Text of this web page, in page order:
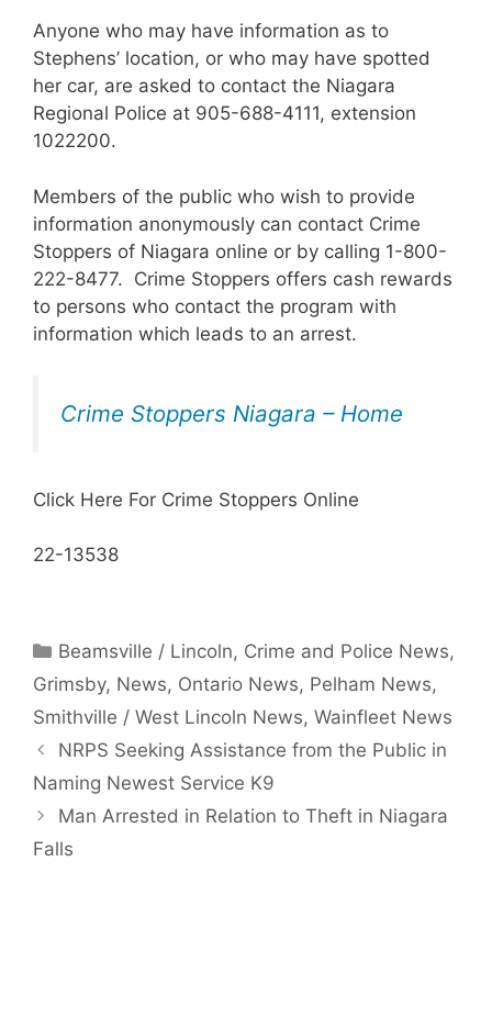
Anyone who may have information as to
Stephens’ location, or who may have spotted
her car, are asked to contact the Niagara
Regional Police at 905-688-4111, extension
1022200.
Members of the public who wish to provide
information anonymously can contact Crime
Stoppers of Niagara online or by calling 1-800-
222-8477. Crime Stoppers offers cash rewards
to persons who contact the program with
information which leads to an arrest.
Crime Stoppers Niagara – Home
Click Here For Crime Stoppers Online
22-13538
Categories
Beamsville / Lincoln, Crime and Police News,
Grimsby, News, Ontario News, Pelham News,
Smithville / West Lincoln News, Wainfleet News
NRPS Seeking Assistance from the Public in
Naming Newest Service K9
Man Arrested in Relation to Theft in Niagara
Falls